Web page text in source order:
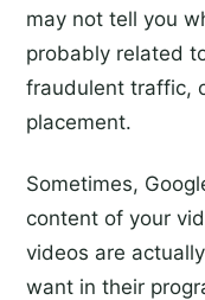
may not tell you
probably related
fraudulent traffic,
placement.
Sometimes,
content of your
videos are
want in their